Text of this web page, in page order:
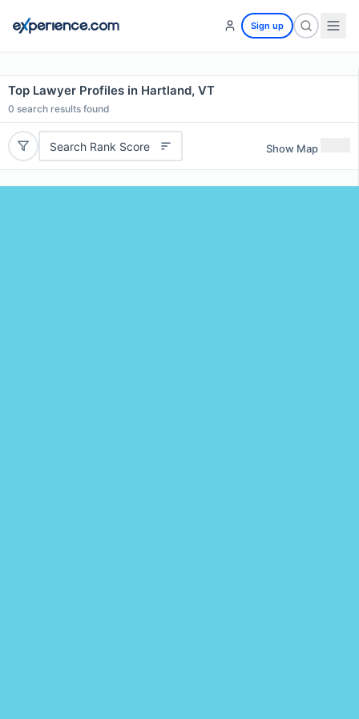
Sign up
Top Lawyer Profiles in Hartland, VT
0 search results found
Search Rank Score Show Map